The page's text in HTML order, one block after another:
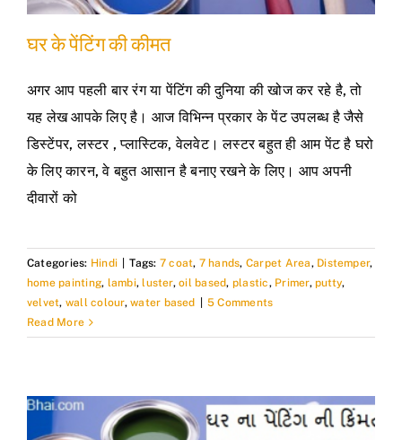
घर के पेंटिंग की कीमत
अगर आप पहली बार रंग या पेंटिंग की दुनिया की खोज कर रहे है, तो
यह लेख आपके लिए है। आज विभिन्न प्रकार के पेंट उपलब्ध है जैसे
डिस्टेंपर, लस्टर , प्लास्टिक, वेलवेट। लस्टर बहुत ही आम पेंट है घरो
के लिए कारन, वे बहुत आसान है बनाए रखने के लिए। आप अपनी
दीवारों को
Categories: Hindi Tags: 7 coat, 7 hands, Carpet Area, Distemper,
home painting, lambi,luster,oil based, plastic, Primer, putty,
velvet, wall colour,water based
5 Comments
Read More